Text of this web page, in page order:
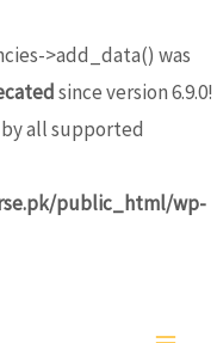
>add_data() was
since version 6.9.0!
all supported
public_html/wp-